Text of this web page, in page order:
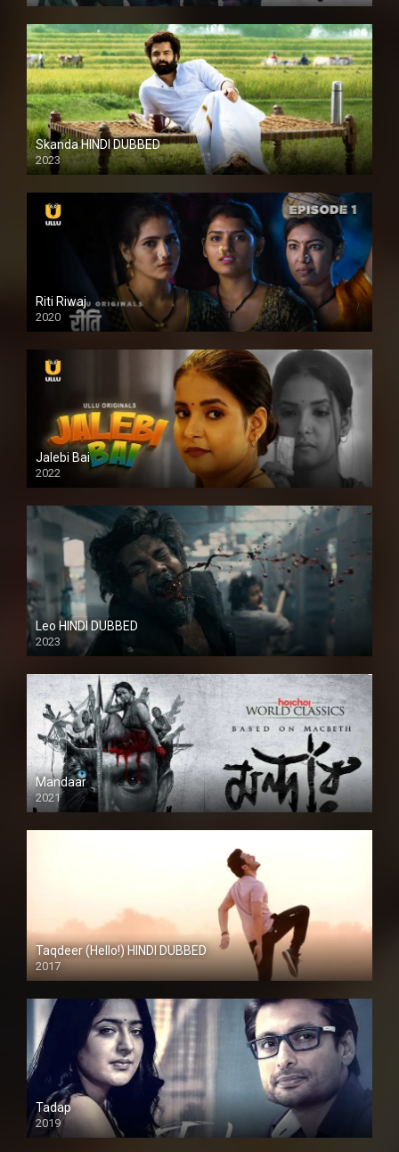
Skanda HINDI DUBBED
2023
Full HDSD
Riti Riwaj
2020
Jalebi Bai
2022
Leo HINDI DUBBED
2023
SD
Mandaar
2021
Taqdeer (Hello!) HINDI DUBBED
2017
Full HD
Tadap
2019